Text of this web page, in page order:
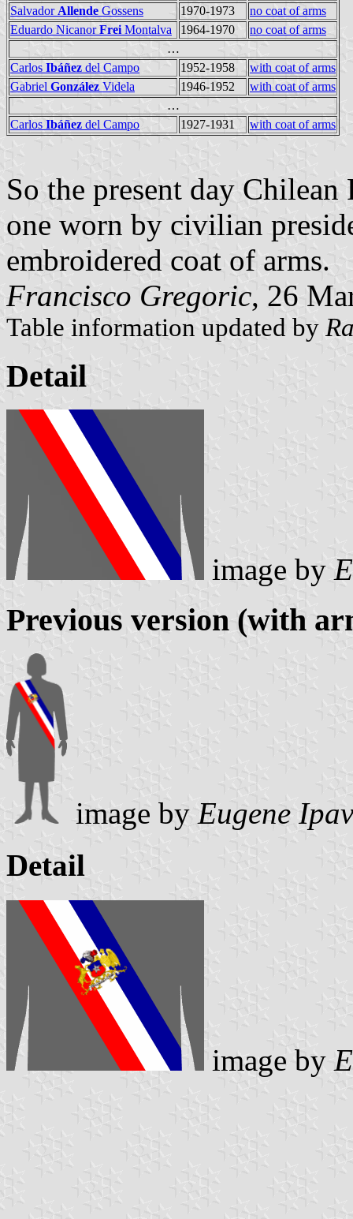
Salvador Allende Gossens 1970-1973
no coat of arms
Eduardo NicanorFrei Montalva 1964-1970
no coat of arms
…
Carlos Ibáñez del Campo 1952-1958
with coat of arms
Gabriel González Videla 1946-1952
with coat of arms
…
Carlos Ibáñez del Campo 1927-1931 with coat of arms
So the present day Chilean
one worn by civilian
embroidered coat of arms.
Francisco Gregoric, 26
Table information updated by
Detail
image by
Previous version (with
image byEugene
Detail
image by